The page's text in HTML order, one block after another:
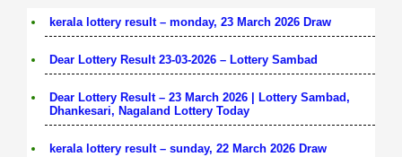
kerala lottery result – monday, 23 March 2026 Draw
Dear Lottery Result 23-03-2026 – Lottery Sambad
Dear Lottery Result – 23 March 2026 | Lottery Sambad,
Dhankesari, Nagaland Lottery Today
kerala lottery result – sunday, 22 March 2026 Draw